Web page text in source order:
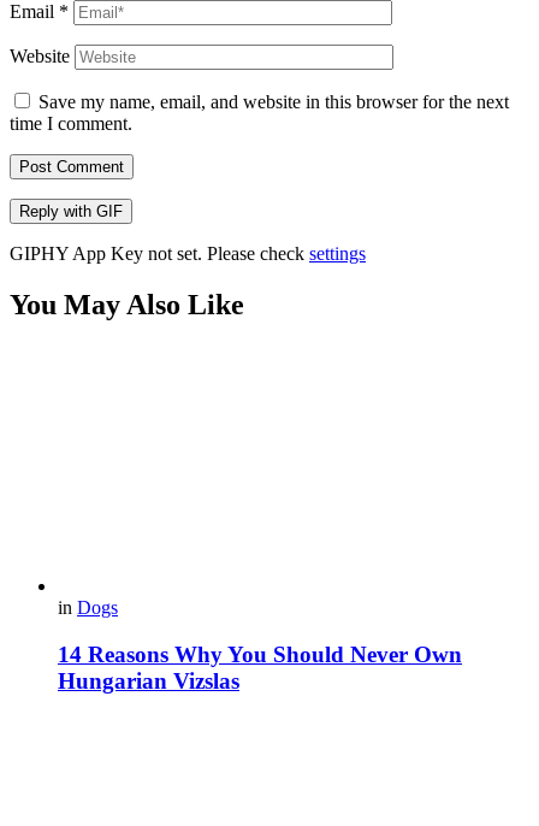
Email *
Website
Save my name, email, and website in this browser for the next
time I comment.
Post Comment
Reply with GIF
GIPHY App Key not set. Please check settings
You May Also Like
in Dogs
14 Reasons Why You Should Never Own
Hungarian Vizslas